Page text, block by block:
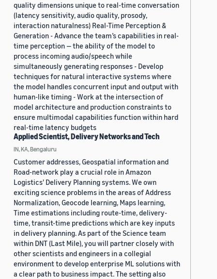
quality dimensions unique to real-time conversation
(latency sensitivity, audio quality, prosody,
interaction naturalness) Real-Time Perception &
Generation - Advance the team’s capabilities in real-
time perception — the ability of the model to
process incoming audio/speech while
simultaneously generating responses - Develop
techniques for natural interactive systems where
the model handles concurrent input and output with
human-like timing - Work at the intersection of
model architecture and production constraints to
ensure multimodal capabilities function within hard
real-time latency budgets
Applied Scientist, Delivery Networks and Tech
IN, KA, Bengaluru
Customer addresses, Geospatial information and
Road-network play a crucial role in Amazon
Logistics' Delivery Planning systems. We own
exciting science problems in the areas of Address
Normalization, Geocode learning, Maps learning,
Time estimations including route-time, delivery-
time, transit-time predictions which are key inputs
in delivery planning. As part of the Science team
within DNT (Last Mile), you will partner closely with
other scientists and engineers in a collegial
environment to develop enterprise ML solutions with
a clear path to business impact. The setting also